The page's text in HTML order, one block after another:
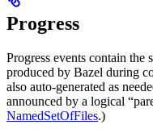
Progress
Progress events contain the
produced by Bazel during
also auto-generated as
announced by a logical
NamedSetOfFiles.)